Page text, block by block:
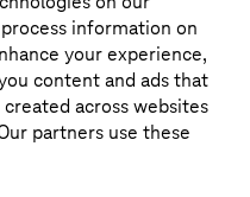
information on
your experience,
content and ads that
across websites
partners use these